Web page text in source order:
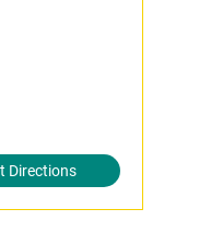
Directions